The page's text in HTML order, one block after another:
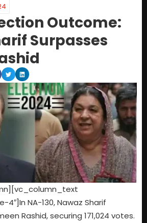
Outcome:
Surpasses
NA-130, Nawaz Sharif
Rashid, securing 171,024 votes.